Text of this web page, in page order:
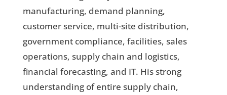
manufacturing, demand planning,
customer service, multi-site distribution,
government compliance, facilities, sales
operations, supply chain and logistics,
financial forecasting, and IT. His strong
understanding of entire supply chain,